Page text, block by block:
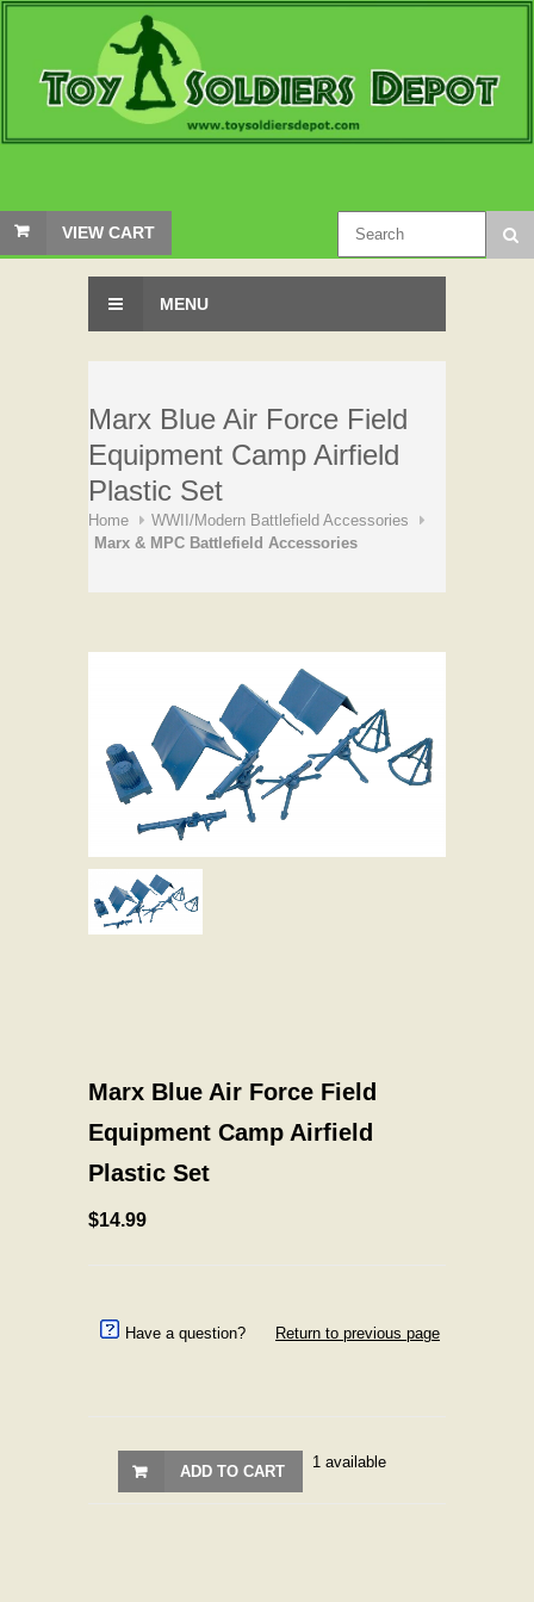
VIEW CART
MENU
Marx Blue Air Force Field
Equipment Camp Airfield
Plastic Set
Home
WWII/Modern Battlefield Accessories
Marx & MPC Battlefield Accessories
Marx Blue Air Force Field
Equipment Camp Airfield
Plastic Set
$14.99
Have a question? Return to previous page
1 available
ADD TO CART